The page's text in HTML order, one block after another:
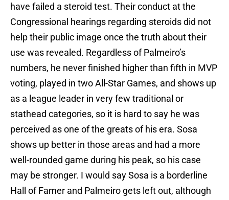
have failed a steroid test. Their conduct at the
Congressional hearings regarding steroids did not
help their public image once the truth about their
use was revealed. Regardless of Palmeiro’s
numbers, he never finished higher than fifth in MVP
voting, played in two All-Star Games, and shows up
as a league leader in very few traditional or
stathead categories, so it is hard to say he was
perceived as one of the greats of his era. Sosa
shows up better in those areas and had a more
well-rounded game during his peak, so his case
may be stronger. I would say Sosa is a borderline
Hall of Famer and Palmeiro gets left out, although